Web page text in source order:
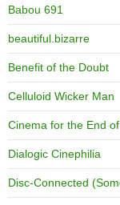
Babou 691
beautiful.bizarre
Benefit of the Doubt
Celluloid Wicker Man
Cinema for the End
Dialogic Cinephilia
Disc-Connected